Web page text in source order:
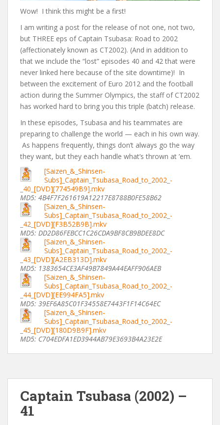
Wow! I think this might be a first!
I am writing a post for the release of not one, not two,
but THREE eps of Captain Tsubasa: Road to 2002
(affectionately known as CT2002). (And in addition to
that we include the “lost” episodes 40 and 42 that were
never linked here because of the site downtime)! In
between the excitement of Euro 2012 and the football
action during the Summer Olympics, the staff of CT2002
has worked hard to bring you this triple (batch) release.
In these episodes, Tsubasa and his teammates are
preparing to challenge the world — each in his own way.
As happens frequently, things don’t always go the way
they want, but they each handle what’s thrown at ’em.
[Saizen_&_Shinsen-
Subs]_Captain_Tsubasa_Road_to_2002_-
_40_[DVD][774549B9].mkv
MD5: 4B4F7F261619A12217E8788B0FE58B62
[Saizen_&_Shinsen-
Subs]_Captain_Tsubasa_Road_to_2002_-
_42_[DVD][F3B52B9B].mkv
MD5: DD2D86FEBCC1C26CDA9BF8CB9BDEE8DC
[Saizen_&_Shinsen-
Subs]_Captain_Tsubasa_Road_to_2002_-
_43_[DVD][A2EB313D].mkv
MD5: 1383654CE3AF49B7849A44EAFF906AEB
[Saizen_&_Shinsen-
Subs]_Captain_Tsubasa_Road_to_2002_-
_44_[DVD][EE994FA5].mkv
MD5: 39EF6A85C01F34558E7443F1F14C64EC
[Saizen_&_Shinsen-
Subs]_Captain_Tsubasa_Road_to_2002_-
_45_[DVD][180D9B9F].mkv
MD5: C704EDFA1ED3944AB79E3693B4A23E2E
Captain Tsubasa (2002) –
41